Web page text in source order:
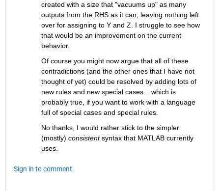
created with a size that "vacuums up" as many
outputs from the RHS as it can, leaving nothing left
over for assigning to Y and Z. I struggle to see how
that would be an improvement on the current
behavior.
Of course you might now argue that all of these
contradictions (and the other ones that I have not
thought of yet) could be resolved by adding lots of
new rules and new special cases... which is
probably true, if you want to work with a language
full of special cases and special rules.
No thanks, I would rather stick to the simpler
(mostly) consistent syntax that MATLAB currently
uses.
Sign in to comment.